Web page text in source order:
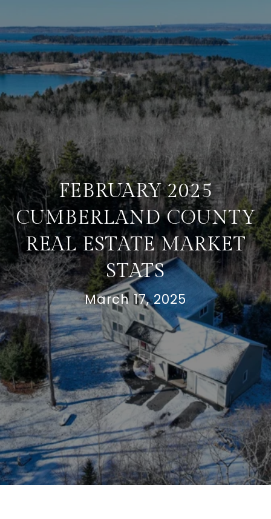
FEBRUARY 2025
CUMBERLAND COUNTY
REAL ESTATE MARKET
STATS
March 17, 2025